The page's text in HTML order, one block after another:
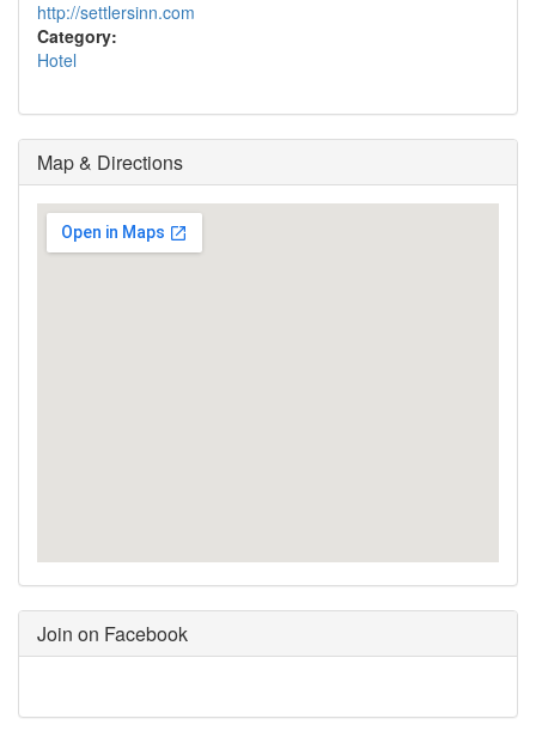
http://settlersinn.com
Category:
Hotel
Map & Directions
Join on Facebook